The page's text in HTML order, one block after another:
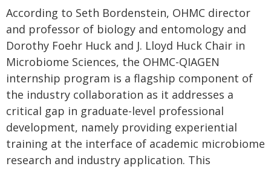
According to Seth Bordenstein, OHMC director
and professor of biology and entomology and
Dorothy Foehr Huck and J. Lloyd Huck Chair in
Microbiome Sciences, the OHMC-QIAGEN
internship program is a flagship component of
the industry collaboration as it addresses a
critical gap in graduate-level professional
development, namely providing experiential
training at the interface of academic microbiome
research and industry application. This